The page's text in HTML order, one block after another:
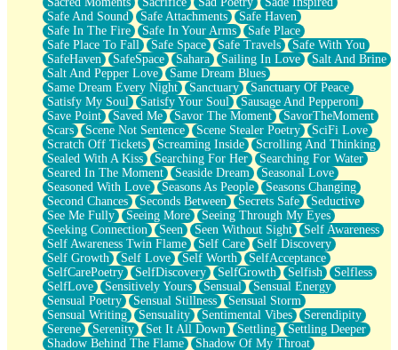
Safe And Sound
Safe Attachments
Safe Haven
Safe In The Fire
Safe In Your Arms
Safe Place
Safe Place To Fall
Safe Space Safe Travels
Safe With You
SafeHaven
SafeSpace Sahara Sailing In Love
Salt And Brine
Salt And Pepper Love
Same Dream Blues
Same Dream Every Night
Sanctuary
Sanctuary Of Peace
Satisfy My Soul
Satisfy Your Soul
Sausage And Pepperoni
Save Point
Saved Me Savor The Moment
SavorTheMoment
Scars
Scene Not Sentence Scene Stealer Poetry
SciFi Love
Scratch Off Tickets
Screaming Inside
Scrolling And Thinking
Sealed With A Kiss
Searching For Her
Searching For Water
Seared In The Moment
Seaside Dream
Seasonal Love
Seasoned With Love
Seasons As People
Seasons Changing
Second Chances
Seconds Between Secrets Safe
Seductive
See Me Fully
Seeing More
Seeing Through My Eyes
Seeking Connection
Seen Seen Without Sight
Self Awareness
Self Awareness Twin Flame
Self Care
Self Discovery
Self Growth
Self Love Self Worth
SelfAcceptance
SelfCarePoetry
SelfDiscovery SelfGrowth Selfish
Selfless
SelfLove
Sensitively Yours Sensual
Sensual Energy
Sensual Poetry
Sensual Stillness
Sensual Storm
Sensual Writing
Sensuality Sentimental Vibes
Serendipity
Serene
Serenity Set It All Down Settling
Settling Deeper
Shadow Behind The Flame
Shadow Of My Throat